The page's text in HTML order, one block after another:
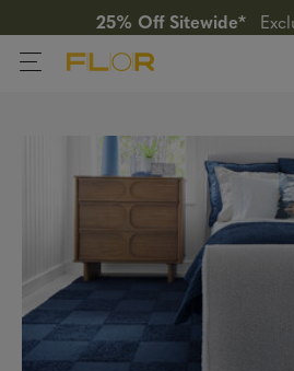
25% Off Sitewide*